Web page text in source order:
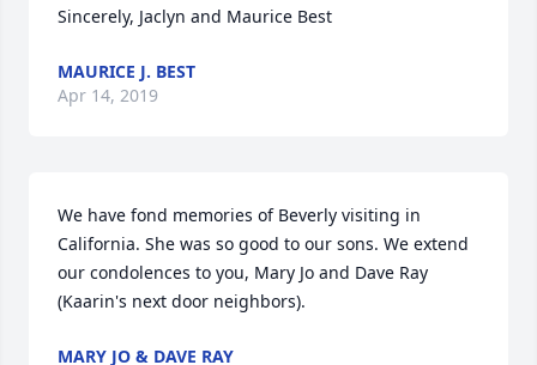
Sincerely, Jaclyn and Maurice Best
MAURICE J. BEST
Apr 14, 2019
We have fond memories of Beverly visiting in
California. She was so good to our sons. We extend
our condolences to you, Mary Jo and Dave Ray
(Kaarin's next door neighbors).
MARY JO & DAVE RAY